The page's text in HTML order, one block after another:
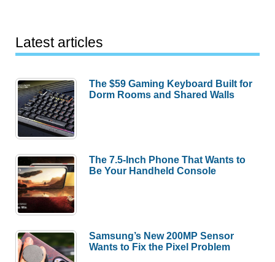
Latest articles
The $59 Gaming Keyboard Built for
Dorm Rooms and Shared Walls
The 7.5-Inch Phone That Wants to
Be Your Handheld Console
Samsung’s New 200MP Sensor
Wants to Fix the Pixel Problem